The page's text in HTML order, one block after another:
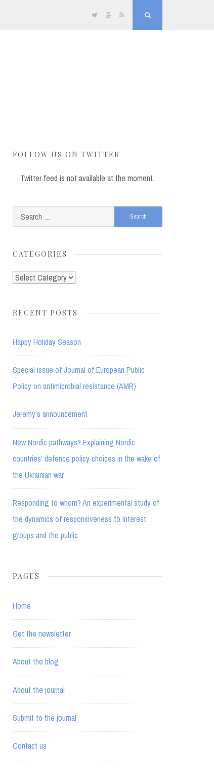
TwitterYouTube
FOLLOW US ON TWITTER
Twitter feed is not available at the moment.
Search
for:
CATEGORIES
Categories
RECENT POSTS
Happy Holiday Season
Special issue of Journal of European Public
Policy on antimicrobial resistance (AMR)
Jeremy’s announcement
New Nordic pathways? Explaining Nordic
countries’ defence policy choices in the wake of
the Ukrainian war
Responding to whom? An experimental study of
the dynamics of responsiveness to interest
groups and the public
PAGES
Home
Get the newsletter
About the blog
About the journal
Submit to the journal
Contact us